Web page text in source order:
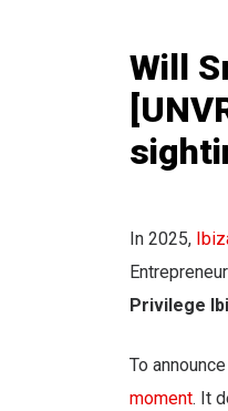
Will
In 2025,
Entrepreneur
Privilege
To
moment. It